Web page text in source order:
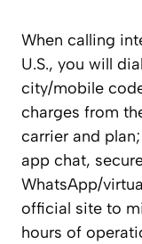
When calling
U.S., you will
city/mobile
charges from
carrier and
app chat,
WhatsApp/
official site to
hours of